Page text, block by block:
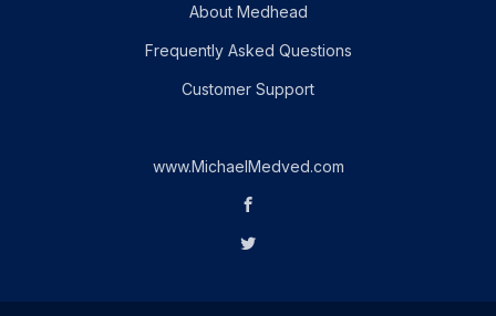
About Medhead
Frequently Asked Questions
Customer Support
www.MichaelMedved.com